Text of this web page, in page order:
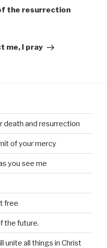
the resurrection
me, I pray
death and resurrection
of your mercy
you see me
free
the future.
unite all things in Christ